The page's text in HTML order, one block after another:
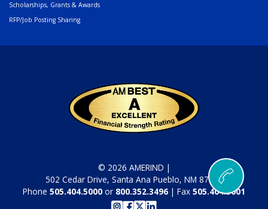
Scholarships, Grants & Awards
RFP/Job Posting Sharing
© 2026 AMERIND |
502 Cedar Drive, Santa Ana Pueblo, NM 87004
Phone 505.404.5000 or 800.352.3496 | Fax 505.404.5001